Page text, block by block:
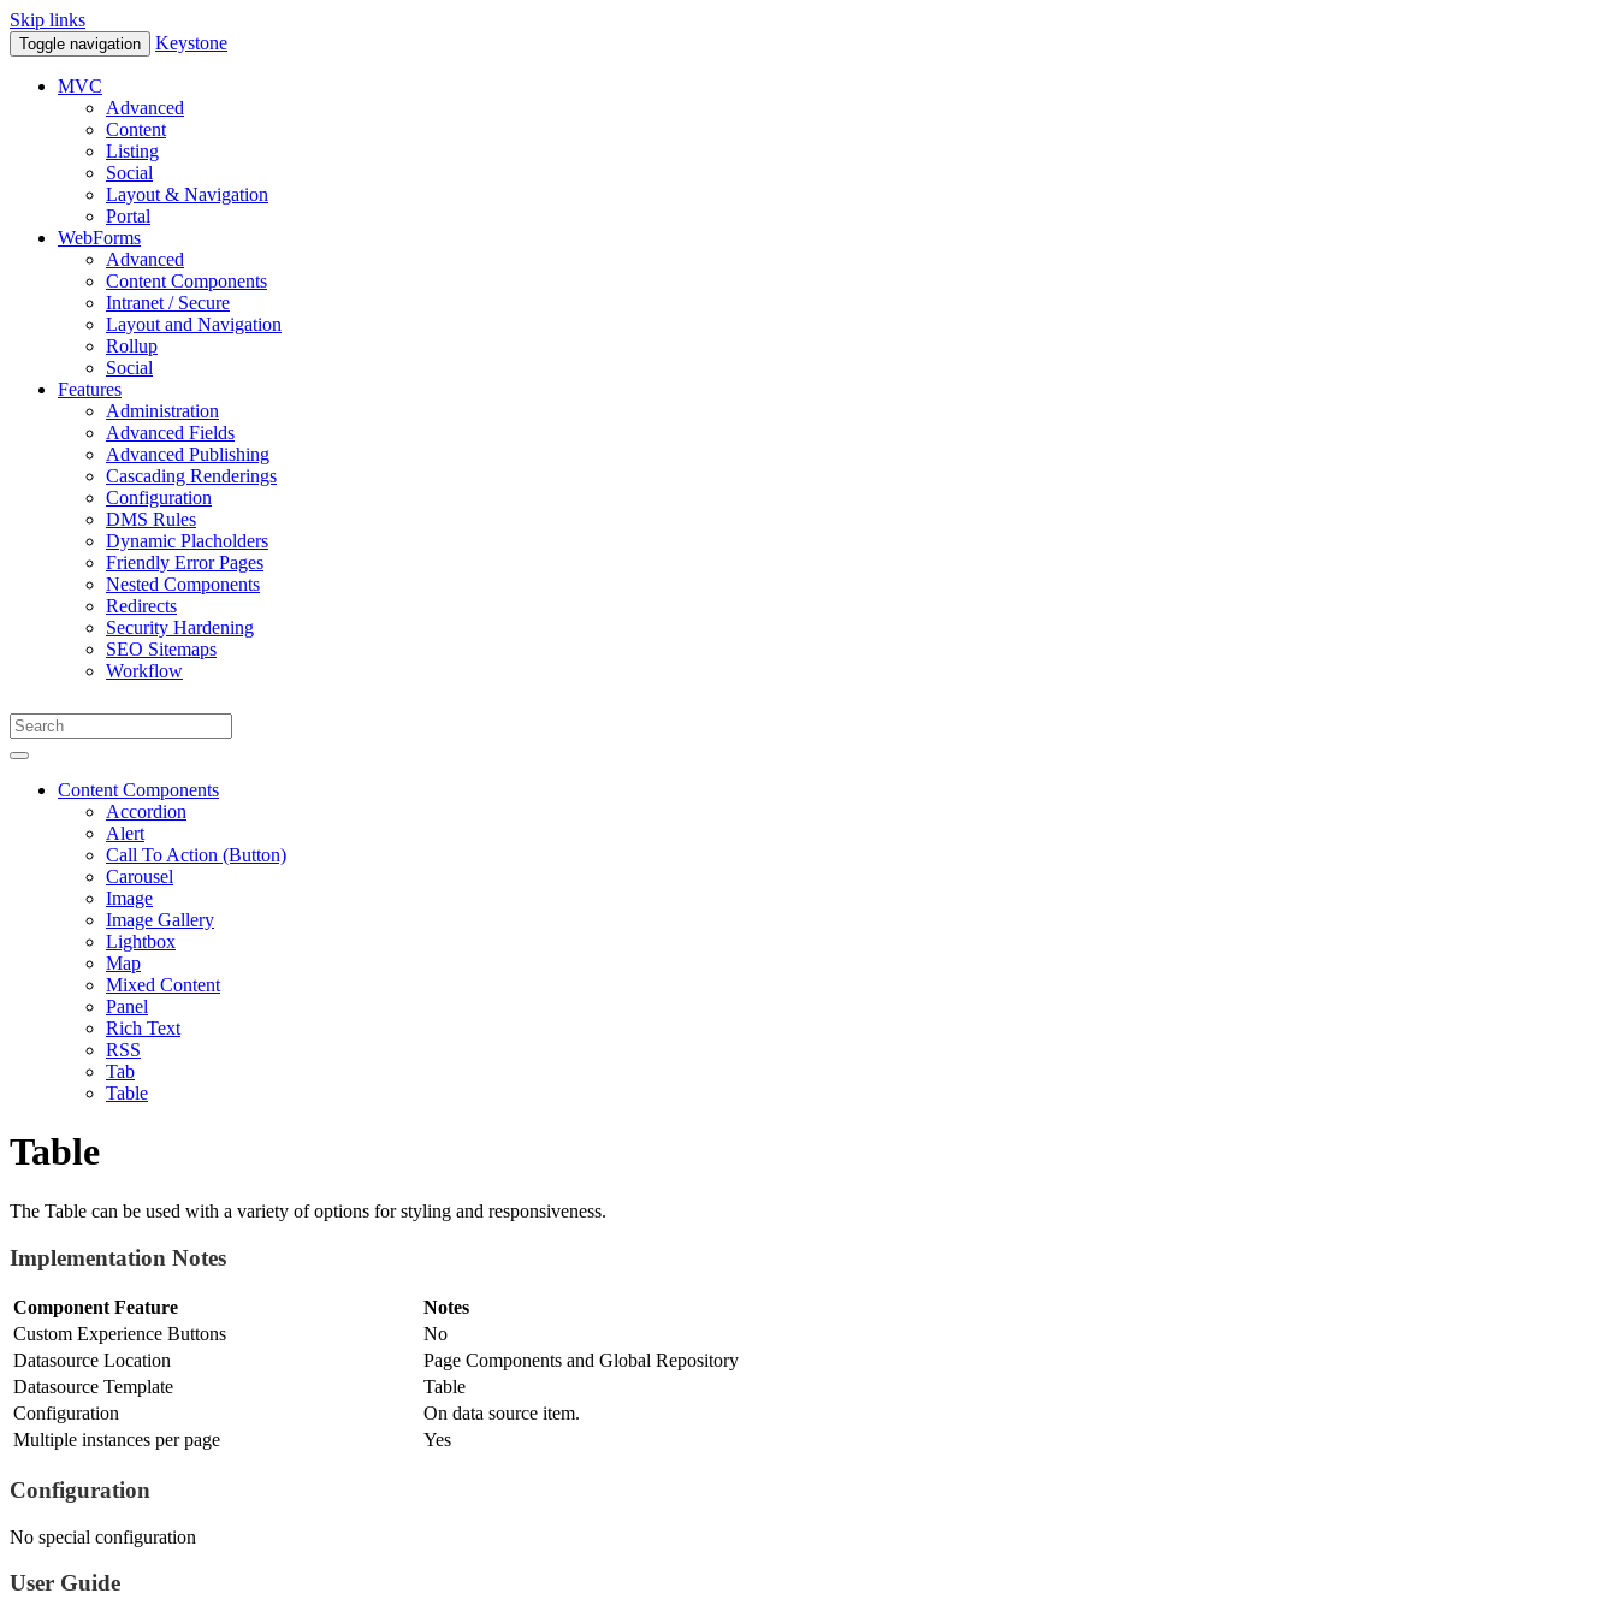
Skip links
Toggle navigation Keystone
MVC
Advanced
Content
Listing
Social
Layout & Navigation
Portal
WebForms
Advanced
Content Components
Intranet / Secure
Layout and Navigation
Rollup
Social
Features
Administration
Advanced Fields
Advanced Publishing
Cascading Renderings
Configuration
DMS Rules
Dynamic Placholders
Friendly Error Pages
Nested Components
Redirects
Security Hardening
SEO Sitemaps
Workflow
Content Components
Accordion
Alert
Call To Action (Button)
Carousel
Image
Image Gallery
Lightbox
Map
Mixed Content
Panel
Rich Text
RSS
Tab
Table
Table
The Table can be used with a variety of options for styling and responsiveness.
Implementation Notes
Component Feature
Notes
Custom Experience Buttons
No
Datasource Location
Page Components and Global Repository
Datasource Template
Table
Configuration
On data source item.
Multiple instances per page
Yes
Configuration
No special configuration
User Guide